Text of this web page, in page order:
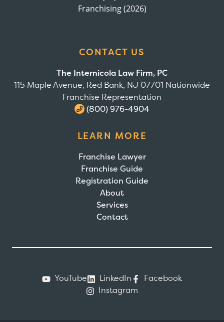
Franchising (2026)
CONTACT US
The Internicola Law Firm, PC
115 Maple Avenue, Red Bank, NJ 07701 Nationwide
Franchise Representation
(800) 976-4904
LEARN MORE
Franchise Lawyer
Franchise Guide
Registration Guide
About
Services
Contact
YouTube LinkedIn
Facebook
Instagram